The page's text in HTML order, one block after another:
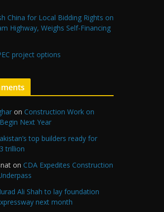
China for Local Bidding Rights on
Highway, Weighs Self-Financing
project options
on Construction Work on
Next Year
top builders ready for
trillion
on CDA Expedites Construction
Ali Shah to lay foundation
next month